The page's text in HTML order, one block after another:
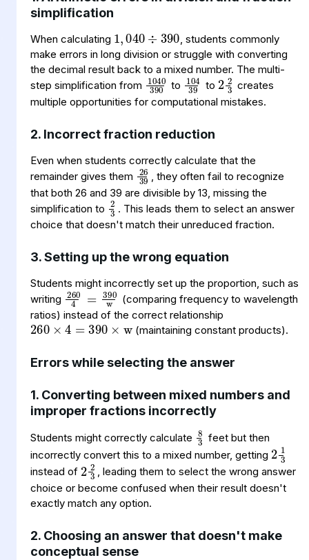
simplification
When calculating
1,
040÷
390
, students commonly
make errors in long division or struggle with converting
the decimal result back to a mixed number. The multi-
step simplification from 1040
390 to 104
39 to 2
2
3 creates
multiple opportunities for computational mistakes.
2. Incorrect fraction reduction
Even when students correctly calculate that the
remainder gives them 26
39, they often fail to recognize
that both 26 and 39 are divisible by 13, missing the
simplification to 2
3. This leads them to select an answer
choice that doesn't match their unreduced fraction.
3. Setting up the wrong equation
Students might incorrectly set up the proportion, such as
writing 2604
=
390
w
(comparing frequency to wavelength
ratios) instead of the correct relationship
260 ×4
=390×
w
(maintaining constant products).
Errors while selecting the answer
1. Converting between mixed numbers and
improper fractions incorrectly
Students might correctly calculate 8
3feet but then
incorrectly convert this to a mixed number, getting 2
1
3
instead of 2
2
3, leading them to select the wrong answer
choice or become confused when their result doesn't
exactly match any option.
2. Choosing an answer that doesn't make
conceptual sense